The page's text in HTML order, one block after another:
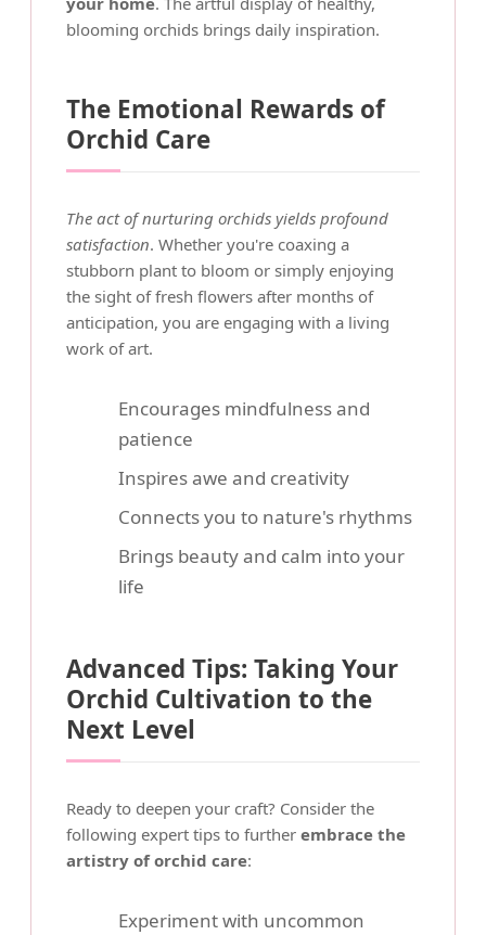
blooming orchids brings daily inspiration.
The Emotional Rewards of
Orchid Care
The act of nurturing orchids yields profound
satisfaction. Whether you're coaxing a
stubborn plant to bloom or simply enjoying
the sight of fresh flowers after months of
anticipation, you are engaging with a living
work of art.
Encourages mindfulness and
patience
Inspires awe and creativity
Connects you to nature's rhythms
Brings beauty and calm into your
life
Advanced Tips: Taking Your
Orchid Cultivation to the
Next Level
Ready to deepen your craft? Consider the
following expert tips to further embrace the
artistry of orchid care:
Experiment with uncommon